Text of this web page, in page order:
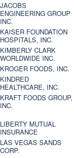
JACOBS
ENGINEERING GROUP
INC.
KAISER FOUNDATION
HOSPITALS, INC.
KIMBERLY CLARK
WORLDWIDE INC.
KROGER FOODS, INC.
KINDRED
HEALTHCARE, INC.
KRAFT FOODS GROUP,
INC.
LIBERTY MUTUAL
INSURANCE
LAS VEGAS SANDS
CORP.